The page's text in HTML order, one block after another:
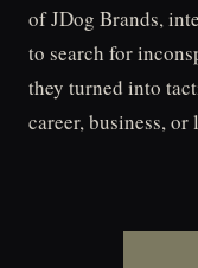
of JDog Brands,
to search for
they turned into
career, business, or